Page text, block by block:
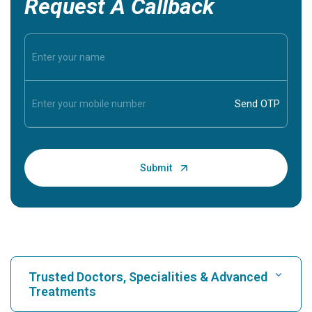
Request A Callback
Trusted Doctors, Specialities & Advanced
Treatments